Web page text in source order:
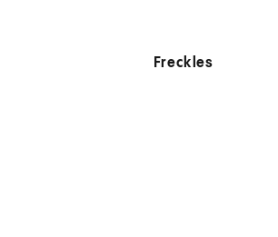
Freckles